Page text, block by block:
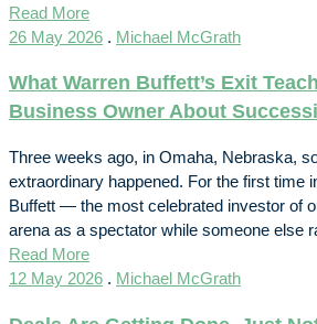
Read More
26 May 2026 . Michael McGrath
What Warren Buffett’s Exit
Business Owner About
Three weeks ago, in Omaha, Nebraska,
extraordinary happened. For the first time
Buffett — the most celebrated investor of
arena as a spectator while someone else
Read More
12 May 2026 . Michael McGrath